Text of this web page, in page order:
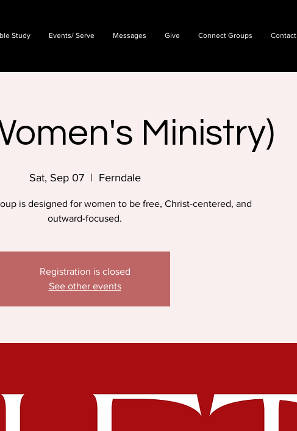
Study Events/ Serve Messages Give Connect Groups Contact
Ministry)
Sat, Sep 07
  |
Ferndale
is designed for women to be free, Christ-centered, and
outward-focused.
Registration is closed
See other events